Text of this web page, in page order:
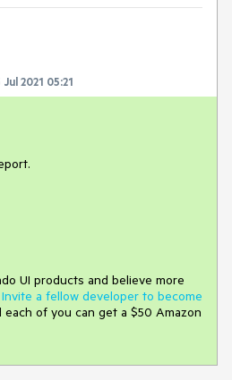
Jul 2021 05:21
UI products and believe more
Invite a fellow developer to become
each of you can get a $50 Amazon